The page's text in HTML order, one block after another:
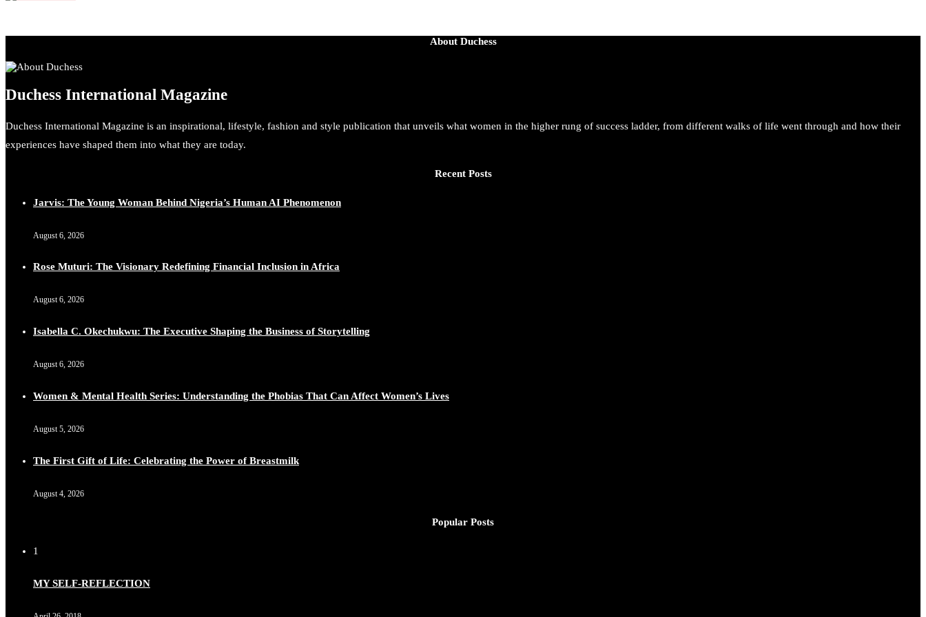
About Duchess
Duchess International Magazine
Duchess International Magazine is an inspirational, lifestyle, fashion and style publication that unveils what women in the higher rung of success ladder, from different walks of life went through and how their
experiences have shaped them into what they are today.
Recent Posts
Jarvis: The Young Woman Behind Nigeria’s Human AI Phenomenon
August 6, 2026
Rose Muturi: The Visionary Redefining Financial Inclusion in Africa
August 6, 2026
Isabella C. Okechukwu: The Executive Shaping the Business of Storytelling
August 6, 2026
Women & Mental Health Series: Understanding the Phobias That Can Affect Women’s Lives
August 5, 2026
The First Gift of Life: Celebrating the Power of Breastmilk
August 4, 2026
Popular Posts
1
MY SELF-REFLECTION